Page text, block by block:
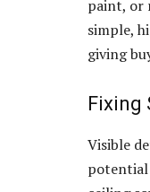
paint, or
simple,
giving
Fixing
Visible
potential